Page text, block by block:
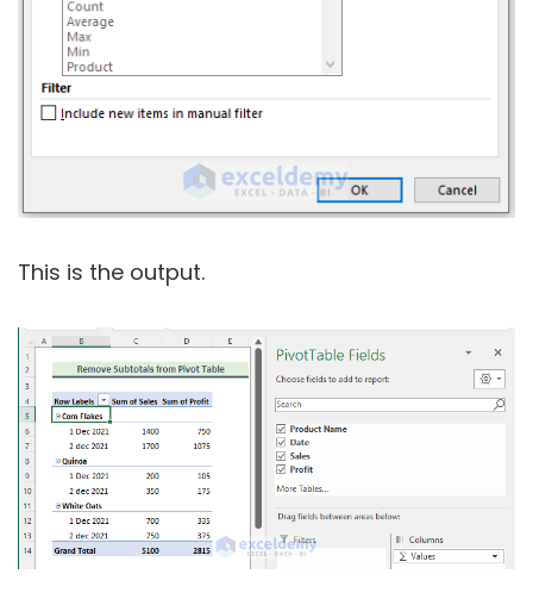
This is the output.